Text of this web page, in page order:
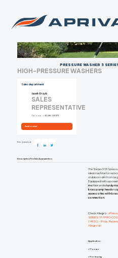
PRESSURE WASHER 5
HIGH-PRESSURE WASHERS
Sales department
Jacek Grzyb
SALES
REPRESENTATIVE
Tel. com. +48 698 269 979
Email contact
Recommend:
DescriptionTechnical parameters
The Series 5 591
ideal machine for
stubborn dirt from
Equipped with a
motorandsturdy
brass pump headand
accessories with
connection.
Check Allegro-
SERIES 591 PRO
(14950) - Price,
Allegro.pl
Application :
✅ To cars
✅ For fencing